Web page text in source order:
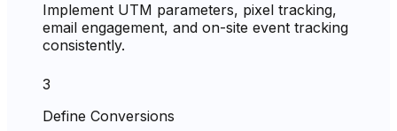
Implement UTM parameters, pixel tracking,
email engagement, and on-site event tracking
consistently.
3
Define Conversions